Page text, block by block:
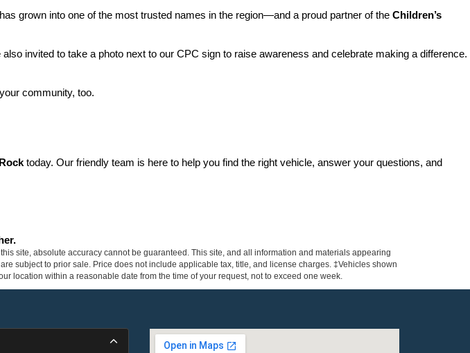
grown into one of the most trusted names in the region—and a proud partner of the Children’s
invited to take a photo next to our CPC sign to raise awareness and celebrate making a difference.
community, too.
today. Our friendly team is here to help you find the right vehicle, answer your questions, and
site, absolute accuracy cannot be guaranteed. This site, and all information and materials appearing
subject to prior sale. Price does not include applicable tax, title, and license charges. ‡Vehicles shown
location within a reasonable date from the time of your request, not to exceed one week.